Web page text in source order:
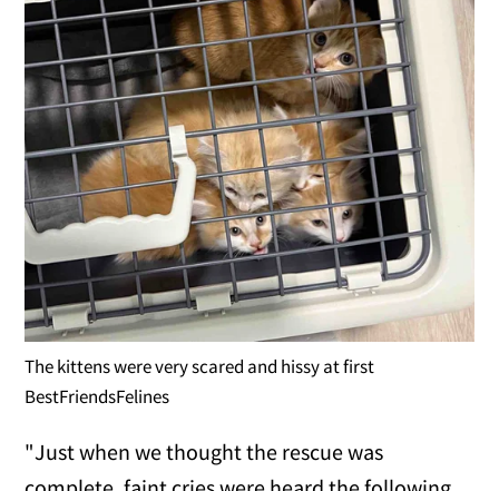
The kittens were very scared and hissy at first
BestFriendsFelines
"Just when we thought the rescue was